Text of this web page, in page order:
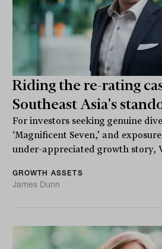
Riding the re-rating
Southeast Asia's
For investors seeking genuine
‘Magnificent Seven,’ and
under-appreciated growth story,
GROWTH ASSETS
James Dunn